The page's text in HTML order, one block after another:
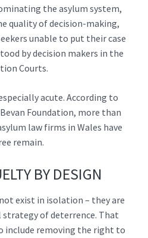
the asylum system,
quality of decision-making,
unable to put their case
by decision makers in the
Courts.
acute. According to
Foundation, more than
law firms in Wales have
remain.
BY DESIGN
exist in isolation – they are
of deterrence. That
include removing the right to